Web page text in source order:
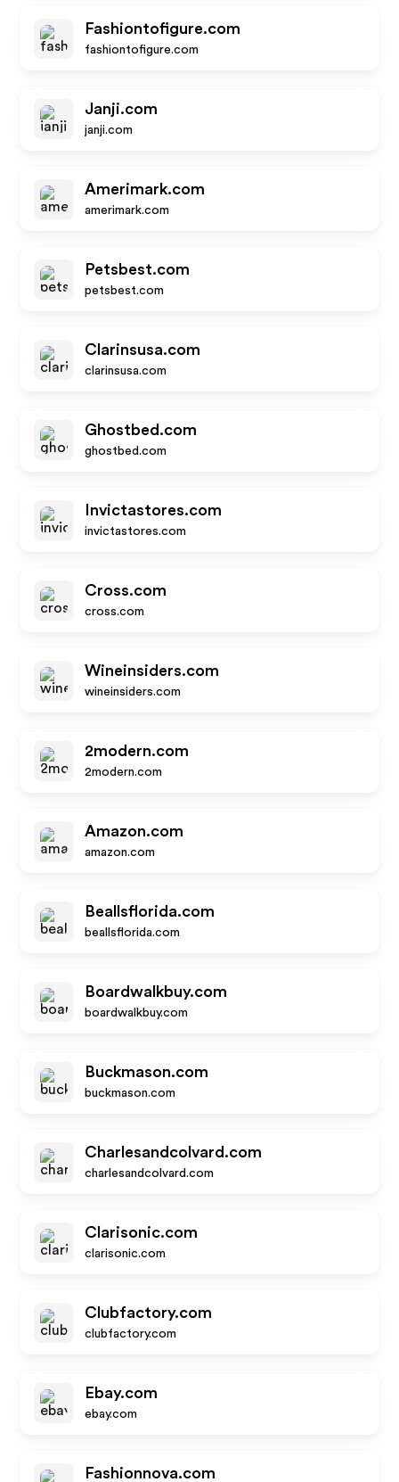
Fashiontofigure.com
fashiontofigure.com
Janji.com
janji.com
Amerimark.com
amerimark.com
Petsbest.com
petsbest.com
Clarinsusa.com
clarinsusa.com
Ghostbed.com
ghostbed.com
Invictastores.com
invictastores.com
Cross.com
cross.com
Wineinsiders.com
wineinsiders.com
2modern.com
2modern.com
Amazon.com
amazon.com
Beallsflorida.com
beallsflorida.com
Boardwalkbuy.com
boardwalkbuy.com
Buckmason.com
buckmason.com
Charlesandcolvard.com
charlesandcolvard.com
Clarisonic.com
clarisonic.com
Clubfactory.com
clubfactory.com
Ebay.com
ebay.com
Fashionnova.com